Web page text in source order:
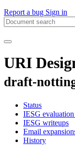
Report a bug Sign in
URI
draft-
Status
IESG evaluation
IESG writeups
Email
History